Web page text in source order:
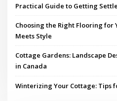
Practical Guide to Getting
Choosing the Right Flooring for
Meets Style
Cottage Gardens: Landscape
in Canada
Winterizing Your Cottage: Tips